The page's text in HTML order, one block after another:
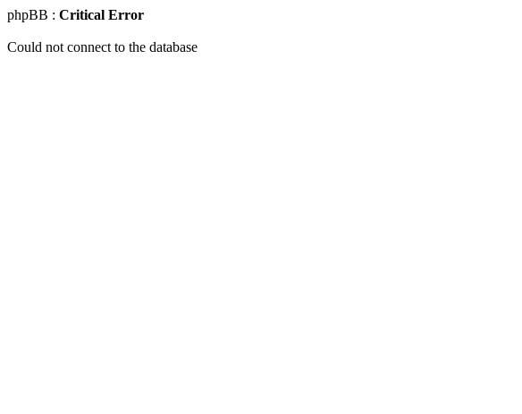
phpBB : Critical Error
Could not connect to the database